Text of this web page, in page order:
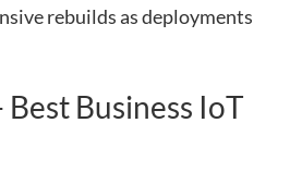
rebuilds as deployments
Business IoT